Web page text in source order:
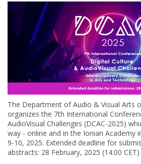
The Department of Audio & Visual Arts
organizes the 7th International
AudioVisual Challenges (DCAC-2025)
way - online and in the Ionian Academy
9-10, 2025. Extended deadline for
abstracts: 28 February, 2025 (14.00 CET)